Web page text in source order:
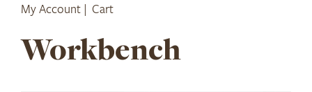
My Account | Cart
Workbench